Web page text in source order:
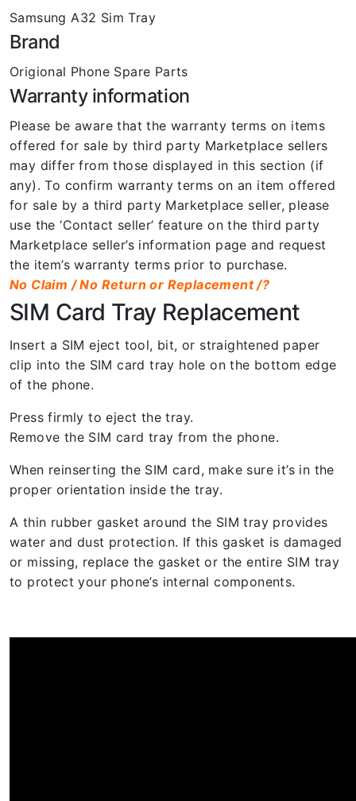
Samsung A32 Sim Tray
Brand
Origional Phone Spare Parts
Warranty information
Please be aware that the warranty terms on items
offered for sale by third party Marketplace sellers
may differ from those displayed in this section (if
any). To confirm warranty terms on an item offered
for sale by a third party Marketplace seller, please
use the ‘Contact seller’ feature on the third party
Marketplace seller’s information page and request
the item’s warranty terms prior to purchase.
No Claim / No Return or Replacement /?
SIM Card Tray Replacement
Insert a SIM eject tool, bit, or straightened paper
clip into the SIM card tray hole on the bottom edge
of the phone.
Press firmly to eject the tray.
Remove the SIM card tray from the phone.
When reinserting the SIM card, make sure it’s in the
proper orientation inside the tray.
A thin rubber gasket around the SIM tray provides
water and dust protection. If this gasket is damaged
or missing, replace the gasket or the entire SIM tray
to protect your phone’s internal components.